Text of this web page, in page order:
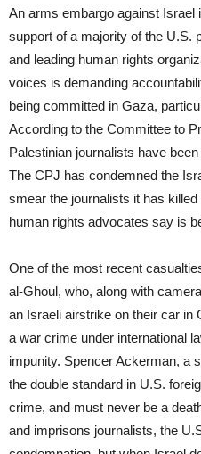
An arms embargo against Israel
support of a majority of the U.S.
and leading human rights
voices is demanding
being committed in Gaza,
According to the Committee to
Palestinian journalists have
The CPJ has condemned the
smear the journalists it has
human rights advocates say is
One of the most recent
al-Ghoul, who, along with
an Israeli airstrike on their car in
a war crime under international
impunity. Spencer Ackerman, a
the double standard in U.S.
crime, and must never be a
and imprisons journalists, the